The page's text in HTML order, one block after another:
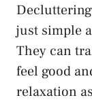
just simple
They can
feel good
relaxation